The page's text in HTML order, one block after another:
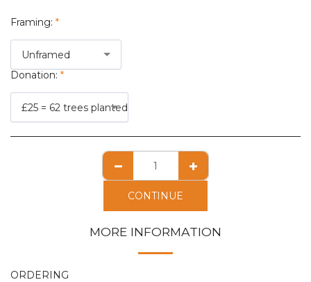
Framing: *
Unframed
Donation: *
£25 = 62 trees planted
CONTINUE
MORE INFORMATION
ORDERING